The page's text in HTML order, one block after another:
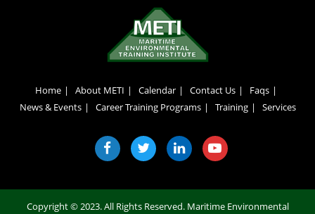
Home About METI Calendar Contact Us
Faqs
News & Events
Career Training Programs Training Services
Copyright © 2023. All Rights Reserved. Maritime Environmental